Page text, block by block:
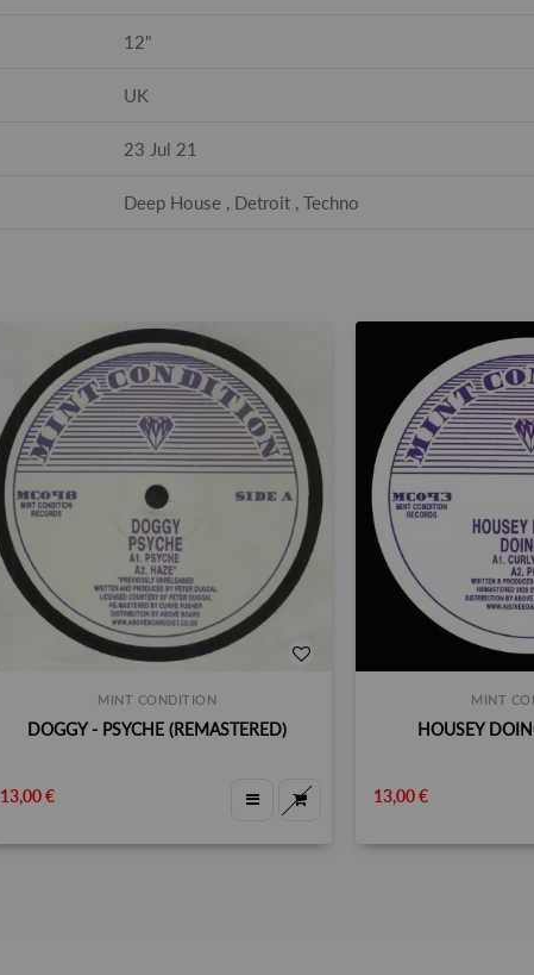
12"
UK
23 Jul 21
Deep House , Detroit , Techno
MINT CONDITION
DOGGY - PSYCHE (REMASTERED)
13,00 €
MINT
HOUSEY
13,00 €